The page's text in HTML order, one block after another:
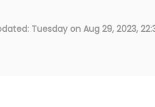
Tuesday on Aug 29, 2023,